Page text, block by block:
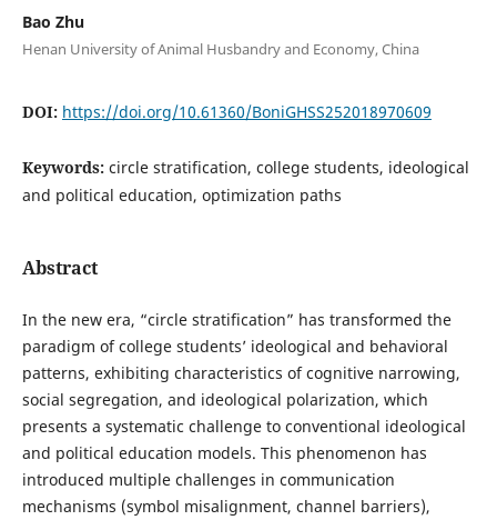
Bao Zhu
Henan University of Animal Husbandry and Economy, China
DOI: https://doi.org/10.61360/BoniGHSS252018970609
Keywords: circle stratification, college students, ideological
and political education, optimization paths
Abstract
In the new era, “circle stratification” has transformed the
paradigm of college students’ ideological and behavioral
patterns, exhibiting characteristics of cognitive narrowing,
social segregation, and ideological polarization, which
presents a systematic challenge to conventional ideological
and political education models. This phenomenon has
introduced multiple challenges in communication
mechanisms (symbol misalignment, channel barriers),